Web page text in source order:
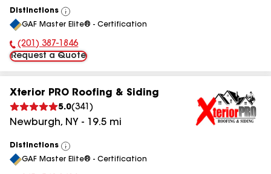
Distinctions
View
All
GAF Master Elite® - Certification
Phone Number:
(201) 387-1846
Request a Quote
Xterior PRO Roofing & Siding
5.0(341 )
Newburgh, NY - 19.5 mi
Distinctions
View
All
GAF Master Elite® - Certification